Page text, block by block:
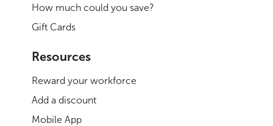
How much could you save?
Gift Cards
Resources
Reward your workforce
Add a discount
Mobile App